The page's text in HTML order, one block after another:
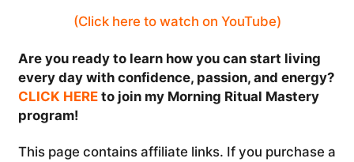
(Click here to watch on YouTube)
Are you ready to learn how you can start living
every day with confidence, passion, and energy?
CLICK HEREto join my Morning Ritual Mastery
program!
This page contains affiliate links. If you purchase a